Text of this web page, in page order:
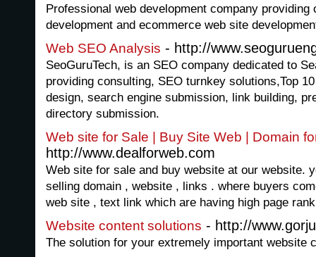
Professional web development company providing
development and ecommerce web site
Web SEO Analysis - http://
SeoGuruTech, is an SEO company dedicated to
providing consulting, SEO turnkey solutions,Top
design, search engine submission, link building,
directory submission.
Web site for Sale | Buy Site Web | Domain
http://www.dealforweb.com
Web site for sale and buy website at our website.
selling domain , website , links . where buyers
web site , text link which are having high page
Website content solutions - http://
The solution for your extremely important website